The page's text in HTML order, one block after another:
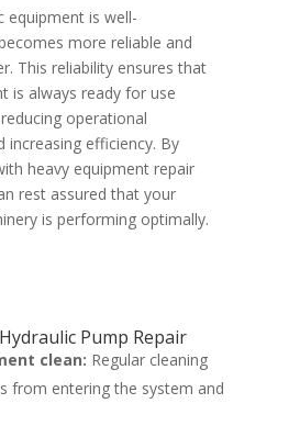
equipment is well-
more reliable and
This reliability ensures that
is always ready for use
operational
increasing efficiency. By
heavy equipment repair
rest assured that your
is performing optimally.
Pump Repair
clean: Regular cleaning
from entering the system and